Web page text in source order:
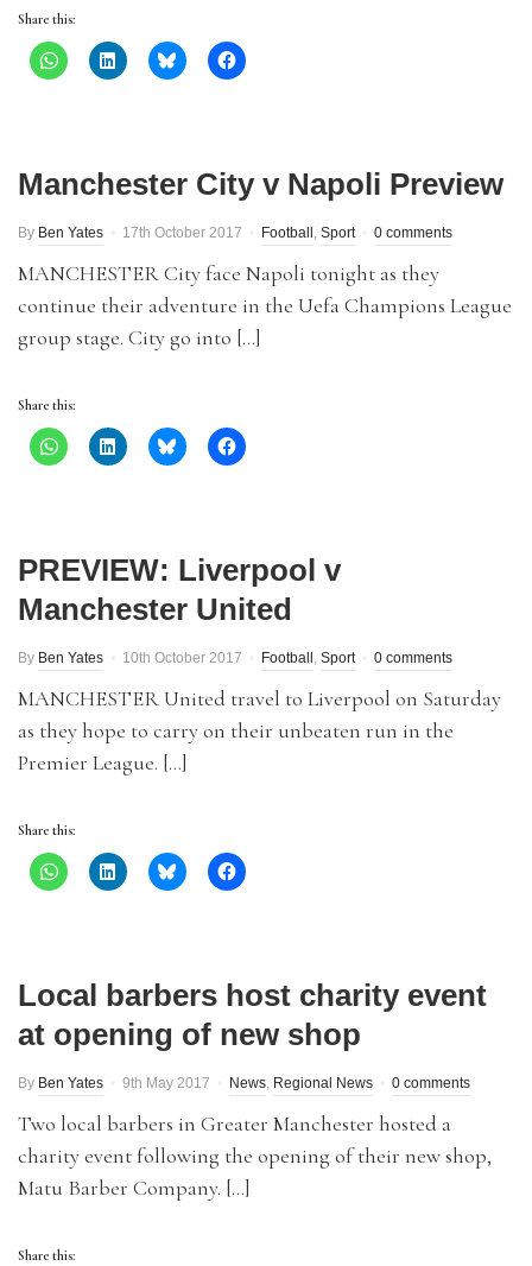
Share this:
Manchester City v Napoli Preview
By Ben Yates 17th October 2017 Football , Sport 0 comments
MANCHESTER City face Napoli tonight as they
continue their adventure in the Uefa Champions League
group stage. City go into […]
Share this:
PREVIEW: Liverpool v
Manchester United
By Ben Yates 10th October 2017 Football , Sport 0 comments
MANCHESTER United travel to Liverpool on Saturday
as they hope to carry on their unbeaten run in the
Premier League. […]
Share this:
Local barbers host charity event
at opening of new shop
By Ben Yates 9th May 2017 News, Regional News 0 comments
Two local barbers in Greater Manchester hosted a
charity event following the opening of their new shop,
Matu Barber Company. […]
Share this: